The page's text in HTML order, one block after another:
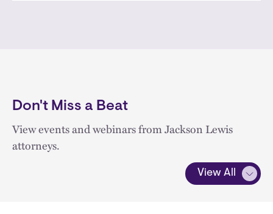
Don't Miss a Beat
View events and webinars from Jackson Lewis
attorneys.
View All